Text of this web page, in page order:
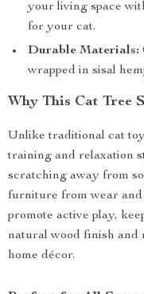
your living space
for your cat.
Durable Materials:
wrapped in sisal
Why This Cat Tree
Unlike traditional cat
training and relaxation
scratching away from
furniture from wear and
promote active play,
natural wood finish and
home décor.